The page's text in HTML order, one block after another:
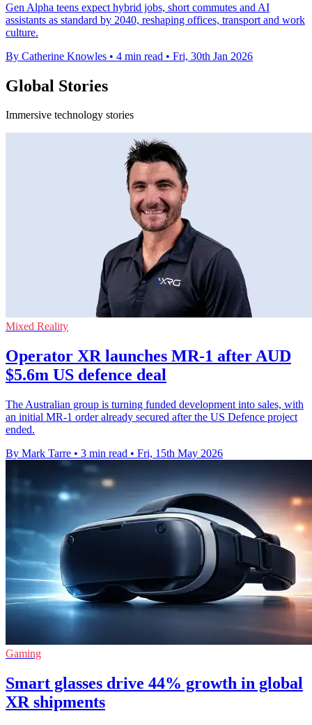
Gen Alpha teens expect hybrid jobs, short commutes and AI
assistants as standard by 2040, reshaping offices, transport and work
culture.
By Catherine Knowles • 4 min read • Fri, 30th Jan 2026
Global Stories
Immersive technology stories
Mixed Reality
Operator XR launches MR-1 after AUD
$5.6m US defence deal
The Australian group is turning funded development into sales, with
an initial MR-1 order already secured after the US Defence project
ended.
By Mark Tarre • 3 min read • Fri, 15th May 2026
Gaming
Smart glasses drive 44% growth in global
XR shipments